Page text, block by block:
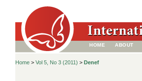
HOME ABOUT
Home > Vol 5, No 3 (2011) > Denef